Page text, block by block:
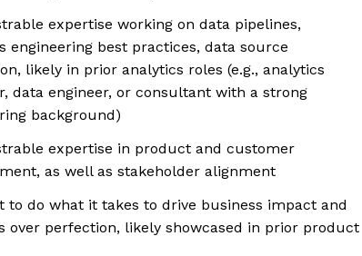
expertise working on data pipelines,
engineering best practices, data source
likely in prior analytics roles (e.g., analytics
data engineer, or consultant with a strong
background)
expertise in product and customer
as well as stakeholder alignment
to do what it takes to drive business impact and
over perfection, likely showcased in prior product